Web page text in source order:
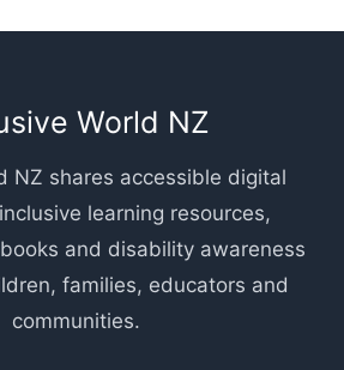
World NZ
NZ shares accessible digital
learning resources,
and disability awareness
families, educators and
communities.